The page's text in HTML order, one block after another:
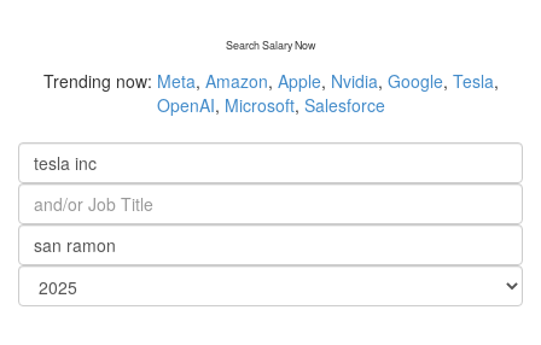
Search Salary Now
Trending now: Meta, Amazon, Apple, Nvidia, Google, Tesla,
OpenAI, Microsoft, Salesforce